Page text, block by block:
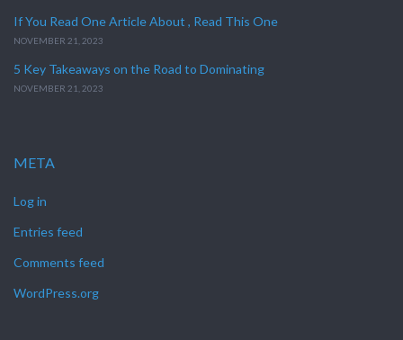
If You Read One Article About , Read This One
NOVEMBER 21, 2023
5 Key Takeaways on the Road to Dominating
NOVEMBER 21, 2023
META
Log in
Entries feed
Comments feed
WordPress.org